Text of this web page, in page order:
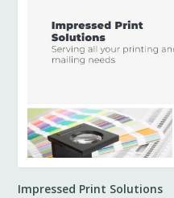
Impressed Print Solutions